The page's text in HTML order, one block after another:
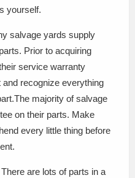
yourself.
salvage yards supply
Prior to acquiring
service warranty
recognize everything
majority of salvage
on their parts. Make
every little thing before
are lots of parts in a